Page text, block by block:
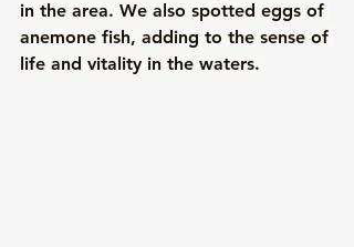
in the area. We also spotted eggs of
anemone fish, adding to the sense of
life and vitality in the waters.